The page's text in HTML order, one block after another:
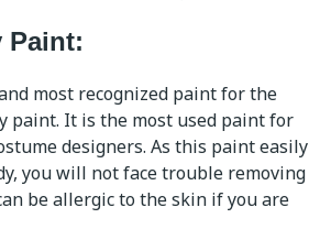
Paint:
most recognized paint for the
paint. It is the most used paint for
designers. As this paint easily
you will not face trouble removing
be allergic to the skin if you are